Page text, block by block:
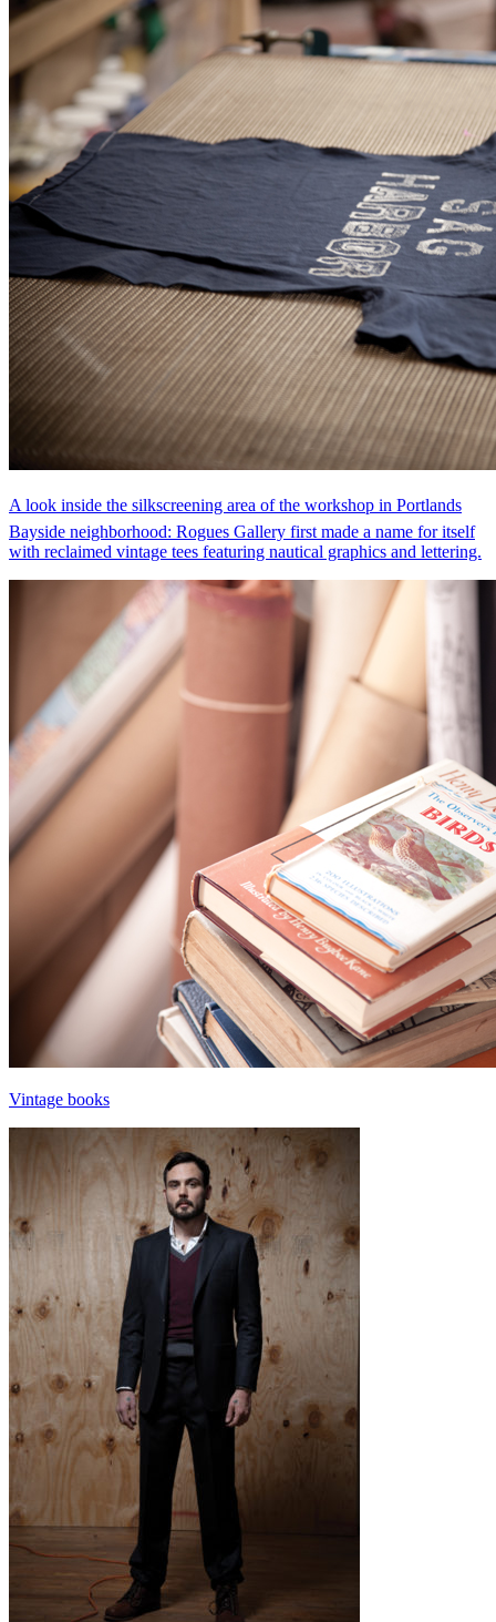
A look inside the silkscreening area of the workshop in Portlands
Bayside neighborhood: Rogues Gallery first made a name for itself
with reclaimed vintage tees featuring nautical graphics and lettering.
Vintage books